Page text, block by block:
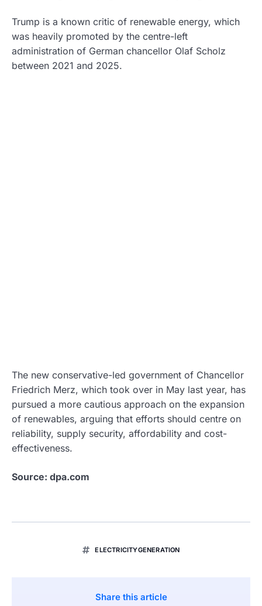
Trump is a known critic of renewable energy, which
was heavily promoted by the centre-left
administration of German chancellor Olaf Scholz
between 2021 and 2025.
The new conservative-led government of Chancellor
Friedrich Merz, which took over in May last year, has
pursued a more cautious approach on the expansion
of renewables, arguing that efforts should centre on
reliability, supply security, affordability and cost-
effectiveness.
Source: dpa.com
ELECTRICITYGENERATION
Share this article